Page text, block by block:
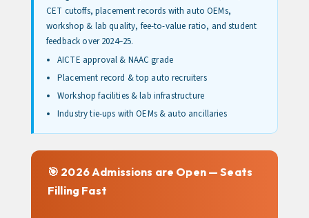
CET cutoffs, placement records with auto OEMs,
workshop & lab quality, fee-to-value ratio, and student
feedback over 2024–25.
AICTE approval & NAAC grade
Placement record & top auto recruiters
Workshop facilities & lab infrastructure
Industry tie-ups with OEMs & auto ancillaries
🎯 2026 Admissions are Open — Seats
Filling Fast